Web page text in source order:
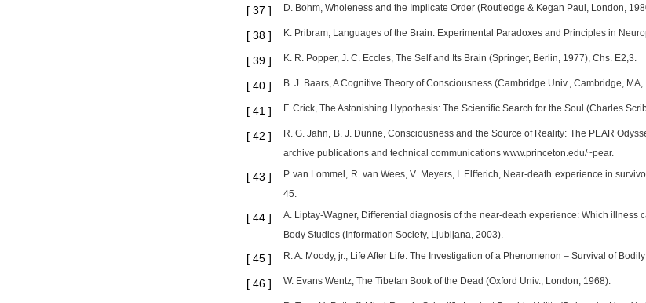
[ 37 ] D. Bohm, Wholeness and the Implicate Order (Routledge & Kegan Paul, London,
[ 38 ] K. Pribram, Languages of the Brain: Experimental Paradoxes and Principles in
[ 39 ] K. R. Popper, J. C. Eccles, The Self and Its Brain (Springer, Berlin, 1977), Chs. E2,3.
[ 40 ] B. J. Baars, A Cognitive Theory of Consciousness (Cambridge Univ., Cambridge, MA,
[ 41 ] F. Crick, The Astonishing Hypothesis: The Scientific Search for the Soul (Charles
[ 42 ]
R. G. Jahn, B. J. Dunne, Consciousness and the Source of Reality: The PEAR
archive publications and technical communications www.princeton.edu/~pear.
[ 43 ]
P. van Lommel, R. van Wees, V. Meyers, I. Elfferich, Near-death experience in
45.
[ 44 ]
A. Liptay-Wagner, Differential diagnosis of the near-death experience: Which illness
Body Studies (Information Society, Ljubljana, 2003).
[ 45 ] R. A. Moody, jr., Life After Life: The Investigation of a Phenomenon – Survival of
[ 46 ] W. Evans Wentz, The Tibetan Book of the Dead (Oxford Univ., London, 1968).